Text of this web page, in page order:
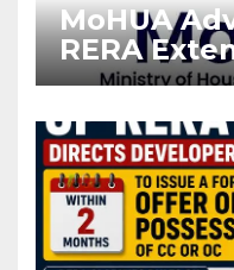
MoHUA
RERA
Projects